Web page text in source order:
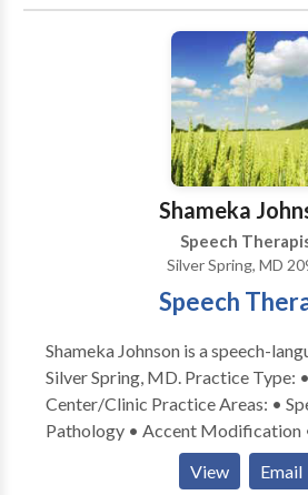
however placement on a waiting list
accepted into the program, clients
maintain regular and punctual attendance.
absence or tardiness occurs, we
dismiss the client from the program. We look
to continuing to serve the needs of
Coaching For Performers And
Shameka
Speech
Silver Spring, MD
Speech
Shameka Johnson is a speech-
Silver Spring, MD. Practice Type: • Speech Hearing
Center/Clinic Practice Areas: • Speech Language
Pathology • Accent Modification
Apraxia • Articulation and
Disorders • Augmentative
View Email